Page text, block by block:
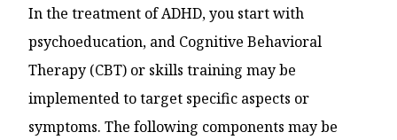
In the treatment of ADHD, you start with
psychoeducation, and Cognitive Behavioral
Therapy (CBT) or skills training may be
implemented to target specific aspects or
symptoms. The following components may be